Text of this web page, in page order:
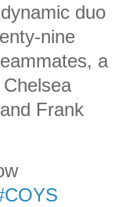
duo
nine
a
Frank